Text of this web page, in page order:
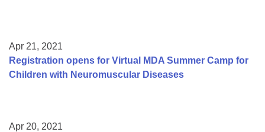
Apr 21, 2021
Registration opens for Virtual MDA Summer Camp for
Children with Neuromuscular Diseases
Apr 20, 2021